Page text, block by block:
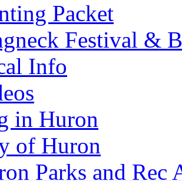
Packet
Festival &
Info
in Huron
of Huron
Parks and